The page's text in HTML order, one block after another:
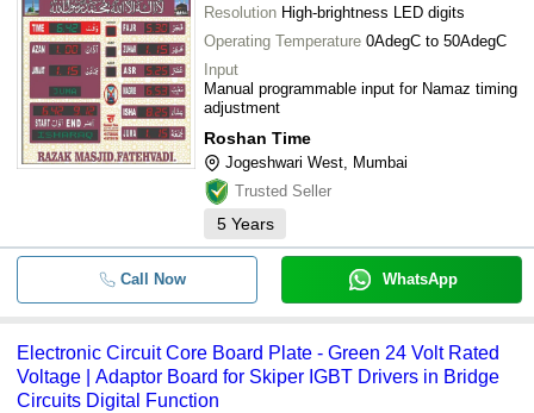
Resolution High-brightness LED digits
Operating Temperature 0AdegC to 50AdegC
Input
Manual programmable input for Namaz timing
adjustment
Roshan Time
Jogeshwari West, Mumbai
Trusted Seller
5 Years
Call Now WhatsApp
Electronic Circuit Core Board Plate - Green 24 Volt Rated
Voltage | Adaptor Board for Skiper IGBT Drivers in Bridge
Circuits Digital Function